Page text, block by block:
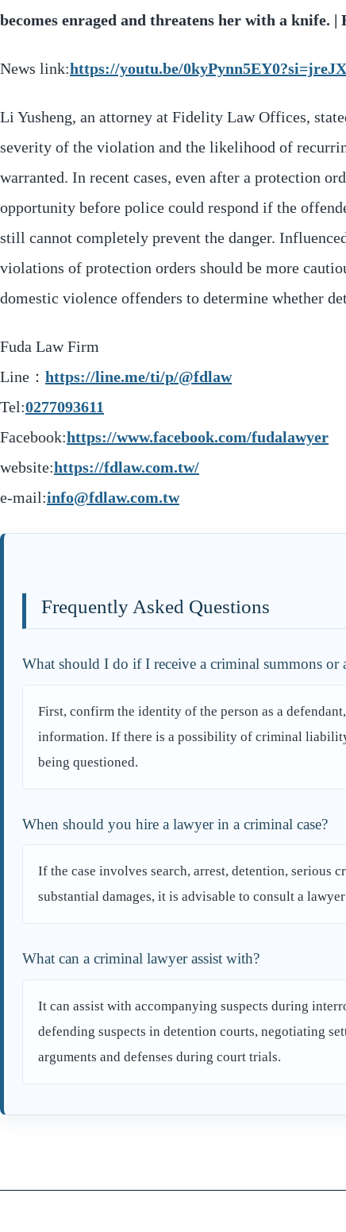
becomes enraged and threatens her with a knife.
News link:https://youtu.be/
Li Yusheng, an attorney at Fidelity Law Offices,
severity of the violation and the likelihood of
warranted. In recent cases, even after a protection
opportunity before police could respond if the
still cannot completely prevent the danger.
violations of protection orders should be more
domestic violence offenders to determine whether
Fuda Law Firm
Line： https://line.me/ti/p/@fdlaw
Tel:0277093611
Facebook:https://www.facebook.com/fudalawyer
website:https://fdlaw.com.tw/
e-mail:info@fdlaw.com.tw
Frequently Asked Questions
What should I do if I receive a criminal summons or
First, confirm the identity of the person as a
information. If there is a possibility of criminal
being questioned.
When should you hire a lawyer in a criminal case?
If the case involves search, arrest, detention, serious
substantial damages, it is advisable to consult a
What can a criminal lawyer assist with?
It can assist with accompanying suspects during
defending suspects in detention courts, negotiating
arguments and defenses during court trials.